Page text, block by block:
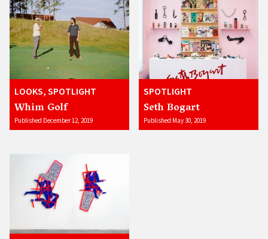
LOOKS, SPOTLIGHT
Whim Golf
Published December 12, 2019
SPOTLIGHT
Seth Bogart
Published May 30, 2019